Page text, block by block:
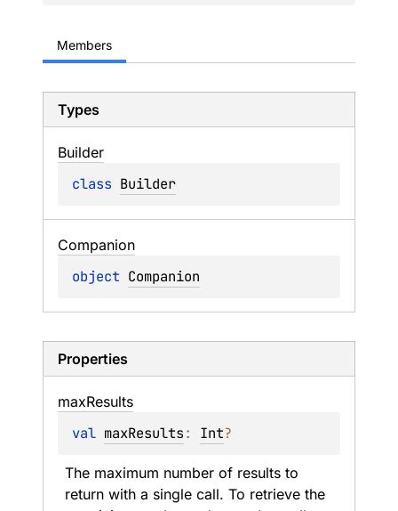
Members
Types
Builder
class Builder
Companion
object Companion
Properties
maxResults
val maxResults: Int?
The maximum number of results to
return with a single call. To retrieve the